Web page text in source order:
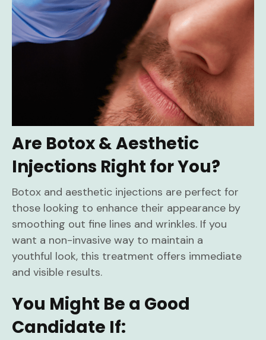
Are Botox & Aesthetic
Injections Right for You?
Botox and aesthetic injections are perfect for
those looking to enhance their appearance by
smoothing out fine lines and wrinkles. If you
want a non-invasive way to maintain a
youthful look, this treatment offers immediate
and visible results.
You Might Be a Good
Candidate If: